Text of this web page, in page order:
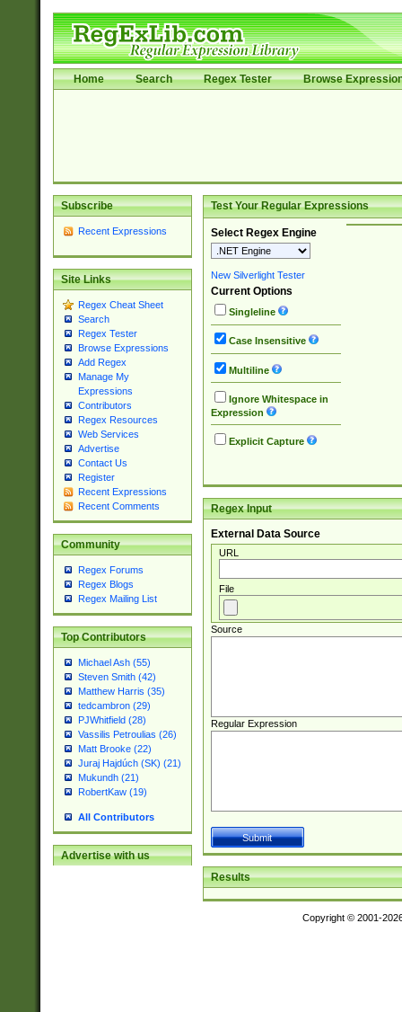
Home Search Regex Tester Browse
Subscribe
Recent Expressions
Site Links
Regex Cheat Sheet
Search
Regex Tester
Browse Expressions
Add Regex
Manage My
Expressions
Contributors
Regex Resources
Web Services
Advertise
Contact Us
Register
Recent Expressions
Recent Comments
Community
Regex Forums
Regex Blogs
Regex Mailing List
Top Contributors
Michael Ash (55)
Steven Smith (42)
Matthew Harris (35)
tedcambron (29)
PJWhitfield (28)
Vassilis Petroulias (26)
Matt Brooke (22)
Juraj Hajdúch (SK) (21)
Mukundh (21)
RobertKaw (19)
All Contributors
Advertise with us
Test Your Regular Expressions
Select Regex Engine
New Silverlight Tester
Current Options
Singleline
Case Insensitive
Multiline
Ignore Whitespace in
Expression
Explicit Capture
Regex Input
External Data Source
URL
File
Source
Regular Expression
Results
Copyright © 2001-